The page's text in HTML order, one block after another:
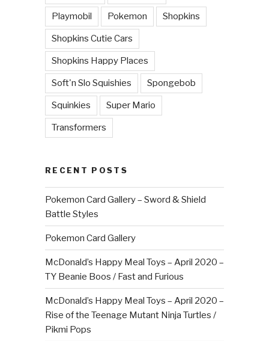
Playmobil Pokemon Shopkins
Shopkins Cutie Cars
Shopkins Happy Places
Soft'n Slo Squishies Spongebob
Squinkies Super Mario
Transformers
RECENT POSTS
Pokemon Card Gallery – Sword & Shield
Battle Styles
Pokemon Card Gallery
McDonald’s Happy Meal Toys – April 2020 –
TY Beanie Boos / Fast and Furious
McDonald’s Happy Meal Toys – April 2020 –
Rise of the Teenage Mutant Ninja Turtles /
Pikmi Pops